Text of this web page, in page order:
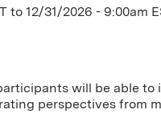
to 12/31/2026 - 9:00am
will be able
perspectives from